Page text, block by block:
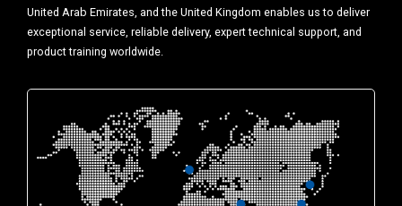
United Arab Emirates, and the United Kingdom enables us to deliver
exceptional service, reliable delivery, expert technical support, and
product training worldwide.